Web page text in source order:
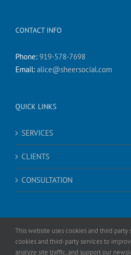
CONTACT INFO
Phone: 919-578-7698
Email: alice@sheersocial.com
QUICK LINKS
SERVICES
CLIENTS
CONSULTATION
This website uses cookies and third party
cookies and third-party services to
analyze site traffic, and support our